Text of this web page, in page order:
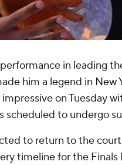
performance in leading
him a legend in
on Tuesday
scheduled to undergo
to return to the
timeline for the